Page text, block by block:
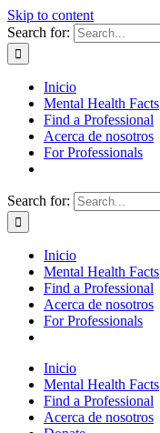
Skip to content
Search for:
Inicio
Mental Health Facts
Find a Professional
Acerca de nosotros
For Professionals
Search for:
Inicio
Mental Health Facts
Find a Professional
Acerca de nosotros
For Professionals
Inicio
Mental Health Facts
Find a Professional
Acerca de nosotros